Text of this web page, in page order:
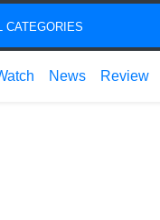
CATEGORIES
News Review